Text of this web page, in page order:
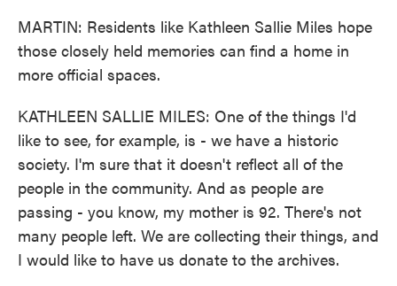
MARTIN: Residents like Kathleen Sallie Miles hope
those closely held memories can find a home in
more official spaces.
KATHLEEN SALLIE MILES: One of the things I'd
like to see, for example, is - we have a historic
society. I'm sure that it doesn't reflect all of the
people in the community. And as people are
passing - you know, my mother is 92. There's not
many people left. We are collecting their things, and
I would like to have us donate to the archives.